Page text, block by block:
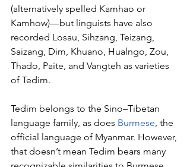
(alternatively spelled Kamhao or
Kamhow)—but linguists have also
recorded Losau, Sihzang, Teizang,
Saizang, Dim, Khuano, Hualngo, Zou,
Thado, Paite, and Vangteh as varieties
of Tedim.
Tedim belongs to the Sino–Tibetan
language family, as does Burmese, the
official language of Myanmar. However,
that doesn’t mean Tedim bears many